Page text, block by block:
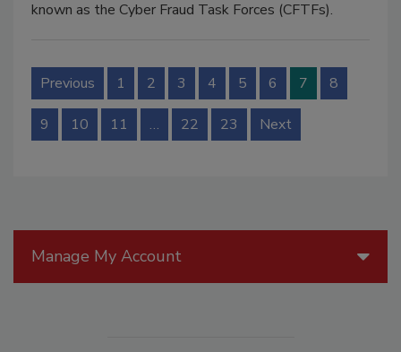
known as the Cyber Fraud Task Forces (CFTFs).
Previous 1 2 3 4 5 6 7 8
9 10 11 … 22 23 Next
Manage My Account